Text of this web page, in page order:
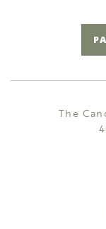
The